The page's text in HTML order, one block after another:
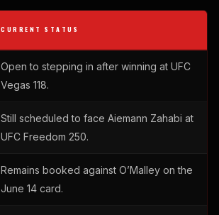
CURRENT STATUS
Open to stepping in after winning at UFC
Vegas 118.
Still scheduled to face Aiemann Zahabi at
UFC Freedom 250.
Remains booked against O’Malley on the
June 14 card.